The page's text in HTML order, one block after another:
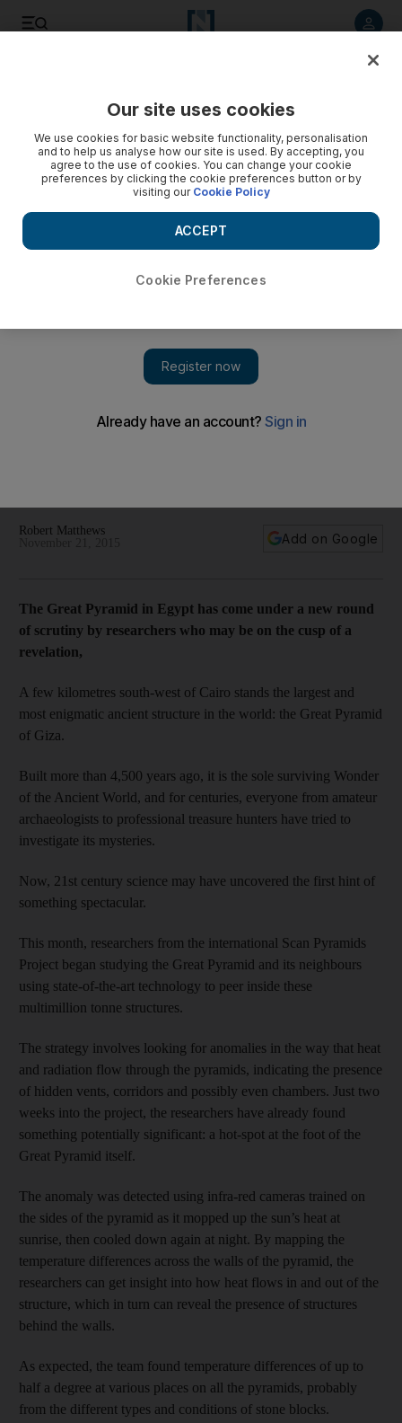
pharaoh discovery
Robert Matthews
Add on Google
The Great Pyramid in Egypt has come under a new round
of scrutiny by researchers who may be on the cusp of a
revelation,
A few kilometres south-west of Cairo stands the largest and
most enigmatic ancient structure in the world: the Great Pyramid
of Giza.
Built more than 4,500 years ago, it is the sole surviving Wonder
of the Ancient World, and for centuries, everyone from amateur
archaeologists to professional treasure hunters have tried to
investigate its mysteries.
Now, 21st century science may have uncovered the first hint of
something spectacular.
This month, researchers from the international Scan Pyramids
Project began studying the Great Pyramid and its neighbours
using state-of-the-art technology to peer inside these
multimillion tonne structures.
The strategy involves looking for anomalies in the way that heat
and radiation flow through the pyramids, indicating the presence
of hidden vents, corridors and possibly even chambers. Just two
weeks into the project, the researchers have already found
something potentially significant: a hot-spot at the foot of the
Great Pyramid itself.
The anomaly was detected using infra-red cameras trained on
the sides of the pyramid as it mopped up the sun’s heat at
sunrise, then cooled down again at night. By mapping the
temperature differences across the walls of the pyramid, the
researchers can get insight into how heat flows in and out of the
structure, which in turn can reveal the presence of structures
behind the walls.
As expected, the team found temperature differences of up to
half a degree at various places on all the pyramids, probably
from the different types and conditions of stone blocks.
Our site uses cookies
We use cookies for basic website functionality, personalisation
and to help us analyse how our site is used. By accepting, you
agree to the use of cookies. You can change your cookie
preferences by clicking the cookie preferences button or by
visiting our Cookie Policy
Cookie Preferences
ACCEPT